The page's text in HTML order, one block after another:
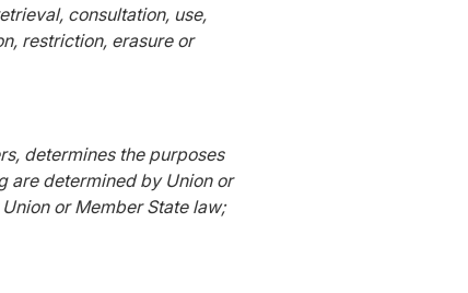
consultation, use,
restriction, erasure or
determines the purposes
are determined by Union or
or Member State law;